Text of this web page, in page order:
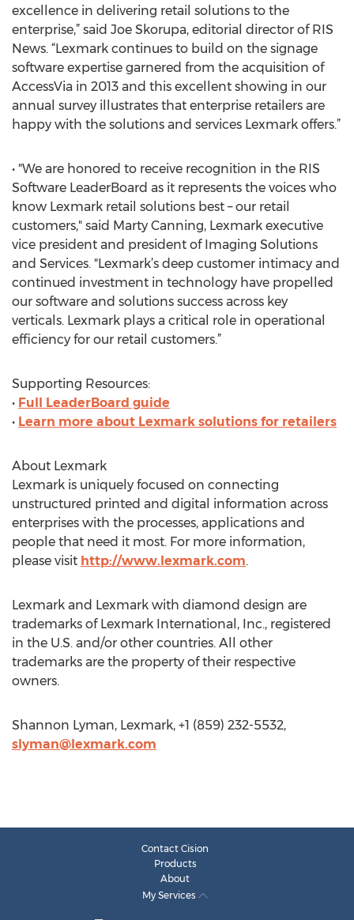
excellence in delivering retail solutions to the
enterprise,” said Joe Skorupa, editorial director of RIS
News. “Lexmark continues to build on the signage
software expertise garnered from the acquisition of
AccessVia in 2013 and this excellent showing in our
annual survey illustrates that enterprise retailers are
happy with the solutions and services Lexmark offers.”
• "We are honored to receive recognition in the RIS
Software LeaderBoard as it represents the voices who
know Lexmark retail solutions best – our retail
customers," said Marty Canning, Lexmark executive
vice president and president of Imaging Solutions
and Services. "Lexmark’s deep customer intimacy and
continued investment in technology have propelled
our software and solutions success across key
verticals. Lexmark plays a critical role in operational
efficiency for our retail customers.”
Supporting Resources:
• Full LeaderBoard guide
• Learn more about Lexmark solutions for retailers
About Lexmark
Lexmark is uniquely focused on connecting
unstructured printed and digital information across
enterprises with the processes, applications and
people that need it most. For more information,
please visit http://www.lexmark.com.
Lexmark and Lexmark with diamond design are
trademarks of Lexmark International, Inc., registered
in the U.S. and/or other countries. All other
trademarks are the property of their respective
owners.
Shannon Lyman, Lexmark, +1 (859) 232-5532,
slyman@lexmark.com
Contact Cision
Products
About
My Services